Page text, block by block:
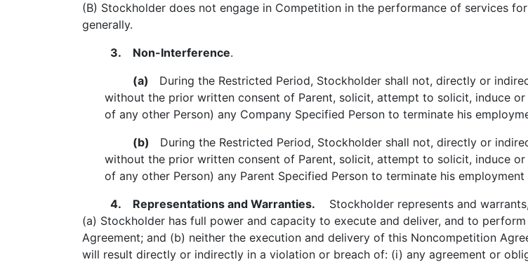
(B) Stockholder does not engage in Competition in the performance of services
generally.
3. Non-Interference.
(a) During the Restricted Period, Stockholder shall not, directly or
without the prior written consent of Parent, solicit, attempt to solicit, induce
of any other Person) any Company Specified Person to terminate his
(b) During the Restricted Period, Stockholder shall not, directly or
without the prior written consent of Parent, solicit, attempt to solicit, induce
of any other Person) any Parent Specified Person to terminate his
4. Representations and Warranties. Stockholder represents and
(a) Stockholder has full power and capacity to execute and deliver, and to
Agreement; and (b) neither the execution and delivery of this Noncompetition
will result directly or indirectly in a violation or breach of: (i) any agreement or